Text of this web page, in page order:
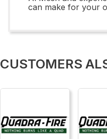
can make for your
CUSTOMERS